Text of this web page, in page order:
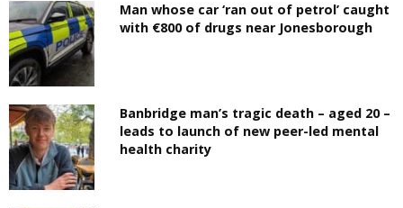
Man whose car ‘ran out of petrol’ caught
with €800 of drugs near Jonesborough
Banbridge man’s tragic death – aged 20 –
leads to launch of new peer-led mental
health charity